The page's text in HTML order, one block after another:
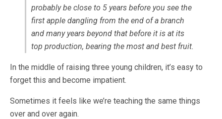
probably be close to 5 years before you see the
first apple dangling from the end of a branch
and many years beyond that before it is at its
top production, bearing the most and best fruit.
In the middle of raising three young children, it’s easy to
forget this and become impatient.
Sometimes it feels like we’re teaching the same things
over and over again.